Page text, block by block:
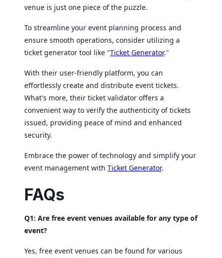
venue is just one piece of the puzzle.
To streamline your event planning process and
ensure smooth operations, consider utilizing a
ticket generator tool like "Ticket Generator."
With their user-friendly platform, you can
effortlessly create and distribute event tickets.
What's more, their ticket validator offers a
convenient way to verify the authenticity of tickets
issued, providing peace of mind and enhanced
security.
Embrace the power of technology and simplify your
event management with Ticket Generator.
FAQs
Q1: Are free event venues available for any type of
event?
Yes, free event venues can be found for various